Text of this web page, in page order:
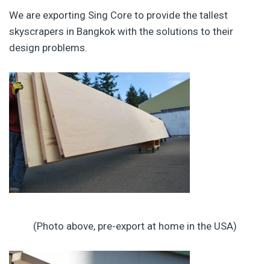
We are exporting Sing Core to provide the tallest
skyscrapers in Bangkok with the solutions to their
design problems.
(Photo above, pre-export at home in the USA)